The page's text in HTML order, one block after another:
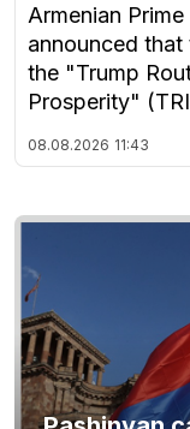
Armenian
announced
the "Trump
Prosperity"
08.08.2026 11:43